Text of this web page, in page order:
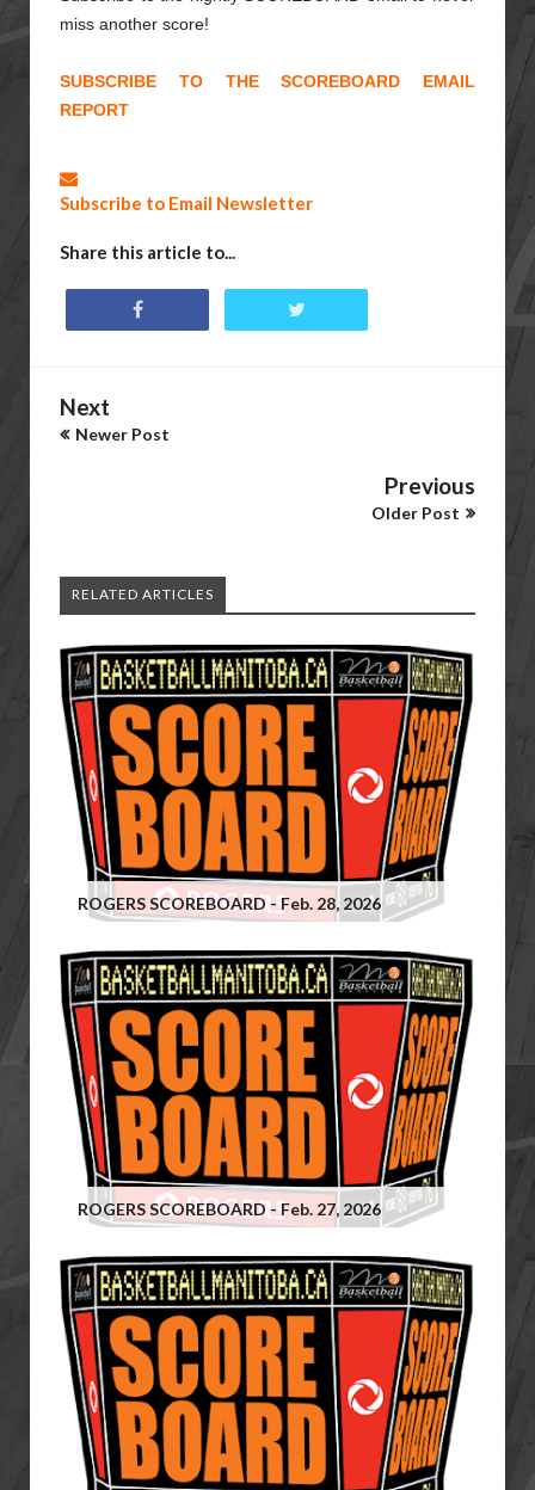
miss another score!
SUBSCRIBE TO THE SCOREBOARD EMAIL
REPORT
Subscribe to Email Newsletter
Share this article to...
Next
Newer Post
Previous
Older Post
RELATED ARTICLES
ROGERS SCOREBOARD - Feb. 28, 2026
ROGERS SCOREBOARD - Feb. 27, 2026